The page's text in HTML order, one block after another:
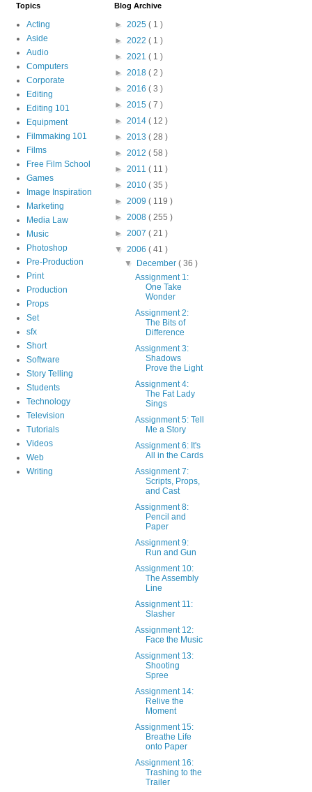
Topics
Acting
Aside
Audio
Computers
Corporate
Editing
Editing 101
Equipment
Filmmaking 101
Films
Free Film School
Games
Image Inspiration
Marketing
Media Law
Music
Photoshop
Pre-Production
Print
Production
Props
Set
sfx
Short
Software
Story Telling
Students
Technology
Television
Tutorials
Videos
Web
Writing
Blog Archive
► 2025 ( 1 )
► 2022 ( 1 )
► 2021 ( 1 )
► 2018 ( 2 )
► 2016 ( 3 )
► 2015 ( 7 )
► 2014 ( 12 )
► 2013 ( 28 )
► 2012 ( 58 )
► 2011 ( 11 )
► 2010 ( 35 )
► 2009 ( 119 )
► 2008 ( 255 )
► 2007 ( 21 )
▼ 2006 ( 41 )
▼ December( 36 )
Assignment 1:
One Take
Wonder
Assignment 2:
The Bits of
Difference
Assignment 3:
Shadows
Prove the Light
Assignment 4:
The Fat Lady
Sings
Assignment 5: Tell
Me a Story
Assignment 6: It's
All in the Cards
Assignment 7:
Scripts, Props,
and Cast
Assignment 8:
Pencil and
Paper
Assignment 9:
Run and Gun
Assignment 10:
The Assembly
Line
Assignment 11:
Slasher
Assignment 12:
Face the Music
Assignment 13:
Shooting
Spree
Assignment 14:
Relive the
Moment
Assignment 15:
Breathe Life
onto Paper
Assignment 16:
Trashing to the
Trailer